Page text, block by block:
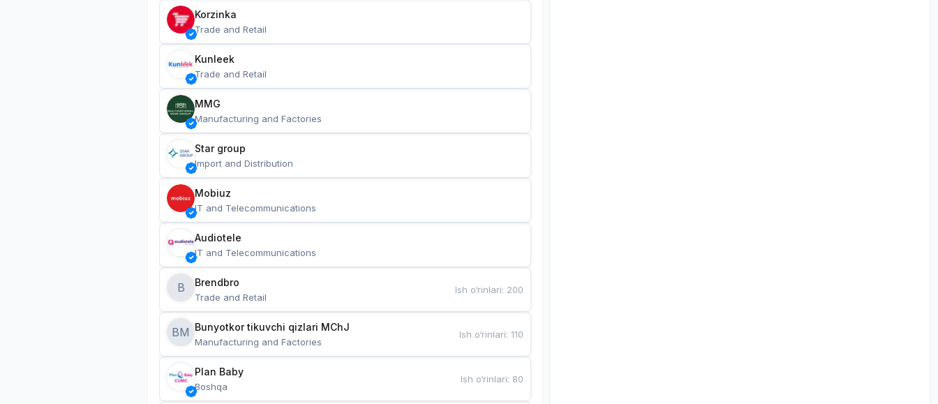
Korzinka
Trade and Retail
Kunleek
Trade and Retail
MMG
Manufacturing and Factories
Star group
Import and Distribution
Mobiuz
IT and Telecommunications
Audiotele
IT and Telecommunications
B Brendbro
Trade and Retail
Ish o‘rinlari: 200
BM
Manufacturing and Factories
Ish o‘rinlari:110
Plan Baby
Boshqa
Ish o‘rinlari: 80